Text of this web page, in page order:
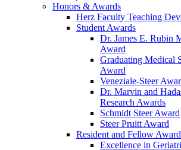
Honors & Awards
Herz Faculty Teaching
Student Awards
Dr. James E. Rubin
Award
Graduating Medical
Award
Veneziale-Steer
Dr. Marvin and
Research Awards
Schmidt Steer Award
Steer Pruitt Award
Resident and Fellow
Excellence in